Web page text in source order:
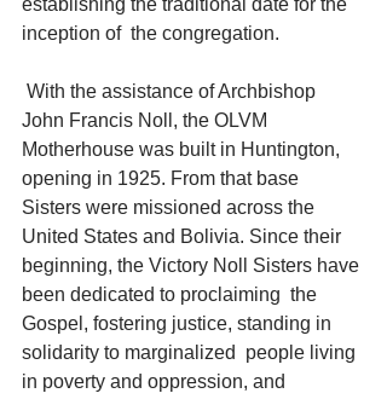
establishing the traditional date for the
inception of  the congregation.
John Francis Noll, the OLVM
Motherhouse was built in Huntington,
opening in 1925. From that base
Sisters were missioned across the
United States and Bolivia. Since their
beginning, the Victory Noll Sisters have
been dedicated to proclaiming  the
Gospel, fostering justice, standing in
solidarity to marginalized  people living
in poverty and oppression, and